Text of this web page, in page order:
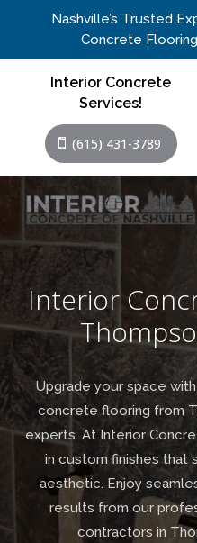
Nashville’s Trusted
Concrete Flooring
Interior Concrete
Services!
(615) 431-3789
Interior
Upgrade your space
concrete flooring from
experts. At Interior
in custom finishes that
aesthetic. Enjoy
results from our
contractors in